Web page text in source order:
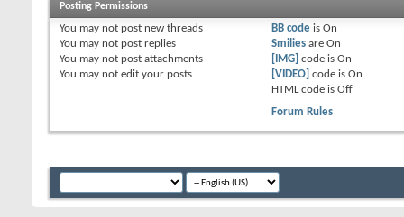
Posting Permissions
You may not post new threads
You may not post replies
You may not post attachments
You may not edit your posts
BB codeis On
Smiliesare On
[IMG] code is On
[VIDEO] code is On
HTML code is Off
Forum Rules